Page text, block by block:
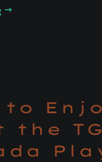
to
the